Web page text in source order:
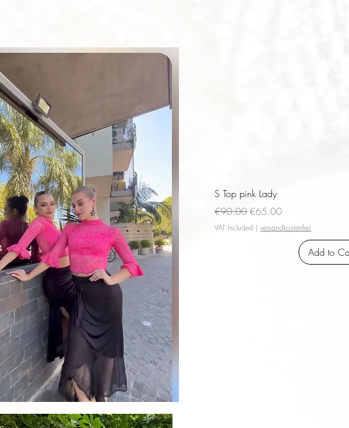
Quick View
Quick View
S Top pink Lady
Regular Price
€90.00Sale Price
€65.00
VAT Included |versandkostenfrei
Add to